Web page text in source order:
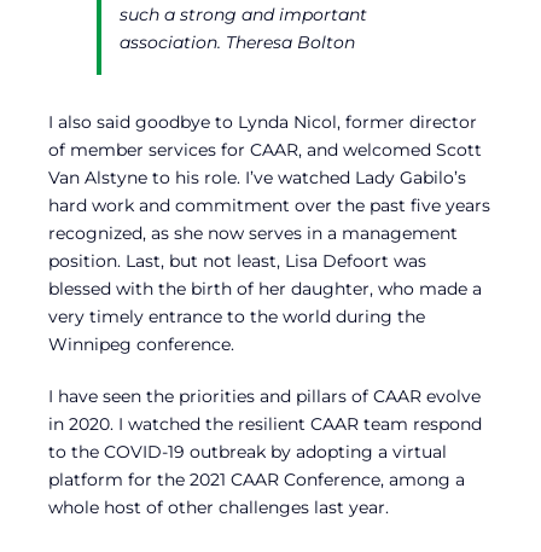
such a strong and important
association. Theresa Bolton
I also said goodbye to Lynda Nicol, former director
of member services for CAAR, and welcomed Scott
Van Alstyne to his role. I’ve watched Lady Gabilo’s
hard work and commitment over the past five years
recognized, as she now serves in a management
position. Last, but not least, Lisa Defoort was
blessed with the birth of her daughter, who made a
very timely entrance to the world during the
Winnipeg conference.
I have seen the priorities and pillars of CAAR evolve
in 2020. I watched the resilient CAAR team respond
to the COVID-19 outbreak by adopting a virtual
platform for the 2021 CAAR Conference, among a
whole host of other challenges last year.